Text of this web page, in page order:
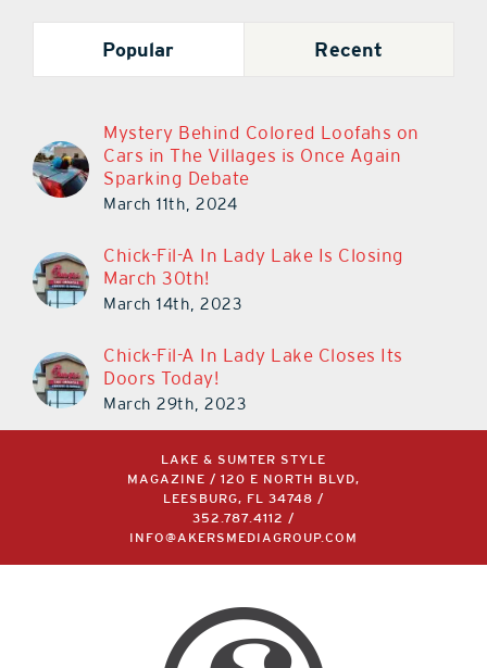
Popular Recent
Mystery Behind Colored Loofahs on
Cars in The Villages is Once Again
Sparking Debate
March 11th, 2024
Chick-Fil-A In Lady Lake Is Closing
March 30th!
March 14th, 2023
Chick-Fil-A In Lady Lake Closes Its
Doors Today!
March 29th, 2023
LAKE & SUMTER STYLE
MAGAZINE / 120 E NORTH BLVD,
LEESBURG, FL 34748 /
352.787.4112 /
INFO@AKERSMEDIAGROUP.COM